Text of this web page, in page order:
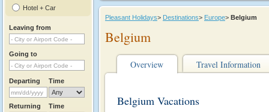
Hotel + Car
Leaving from
Going to
Departing Time
Returning Time
Pleasant Holidays> Destinations> Europe> Belgium
Belgium
Overview Travel Information
Belgium Vacations